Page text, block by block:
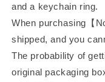
and a keychain ring.
When purchasing【
shipped, and you
The probability of
original packaging